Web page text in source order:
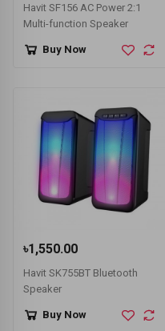
Havit SF156 AC Power 2:1
Multi-function Speaker
Buy Now
৳1,550.00
Havit SK755BT Bluetooth
Speaker
Buy Now